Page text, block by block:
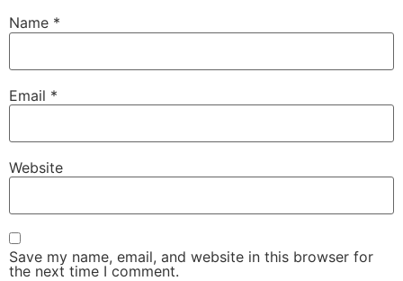
Name *
Email *
Website
Save my name, email, and website in this browser for
the next time I comment.